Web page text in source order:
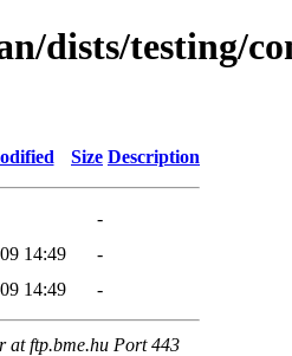
dists/testing/
Size Description
-
14:49
-
14:49 -
at ftp.bme.hu Port 443